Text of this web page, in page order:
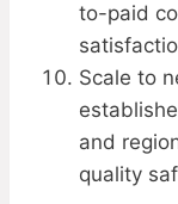
to-paid
Scale to
and
quality